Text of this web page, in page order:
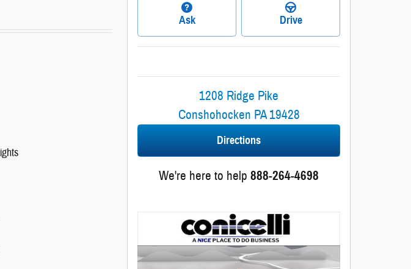
Ask Drive
1208 Ridge Pike
Conshohocken PA 19428
Directions
We're here to help 888-264-4698